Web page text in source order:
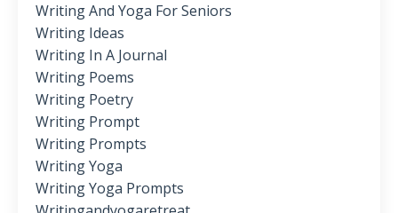
Writing And Yoga For Seniors
Writing Ideas
Writing In A Journal
Writing Poems
Writing Poetry
Writing Prompt
Writing Prompts
Writing Yoga
Writing Yoga Prompts